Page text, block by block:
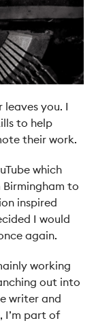
you. I
to help
their work.
which
to
inspired
I would
again.
working
out into
writer and
I’m part of